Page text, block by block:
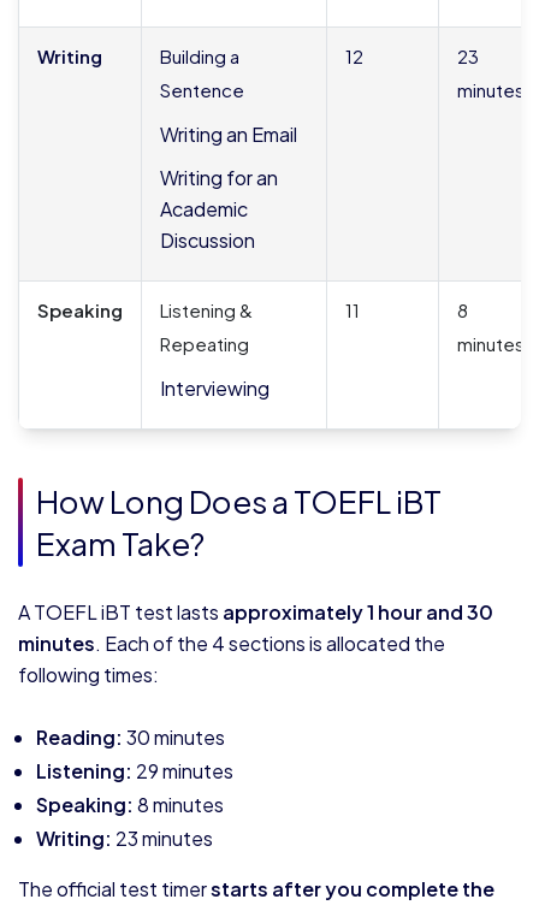
Writing
Building a
Sentence
Writing an Email
Writing for an
Academic
Discussion
12
23
minutes
Speaking
Listening &
Repeating
Interviewing
11
8
minutes
How Long Does a TOEFL iBT
Exam Take?
A TOEFL iBT test lasts approximately 1 hour and 30
minutes. Each of the 4 sections is allocated the
following times:
Reading: 30 minutes
Listening: 29 minutes
Speaking: 8 minutes
Writing: 23 minutes
The official test timerstarts after you complete the